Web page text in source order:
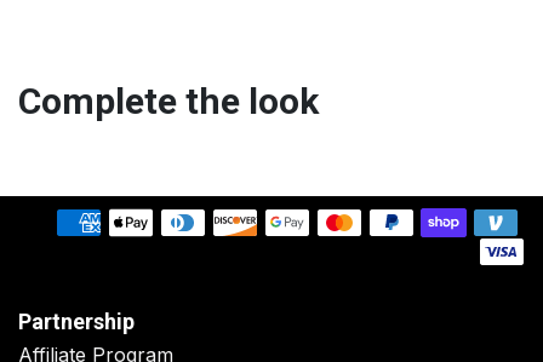
Complete the look
Partnership
Affiliate Program